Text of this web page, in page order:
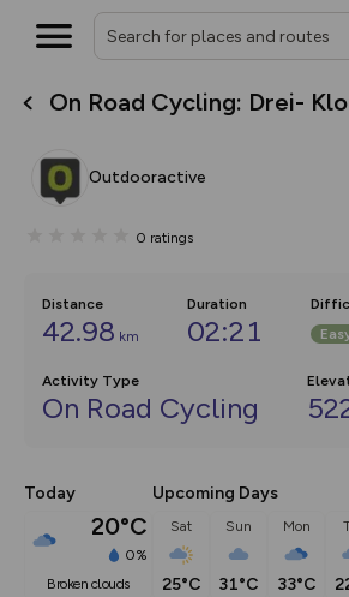
On Road Cycling: Drei-
Outdooractive
0 ratings
Distance
42.98 km
Duration
02:21
Activity Type
On Road Cycling
Today
20°C
0%
broken clouds
Upcoming Days
Sat
25°C
Sun
31°C
Mon
33°C
What’s new:
overlays including our new
on the way. Customise how
Community Alerts.